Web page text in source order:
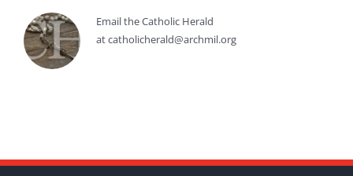
Email the Catholic Herald
at catholicherald@archmil.org